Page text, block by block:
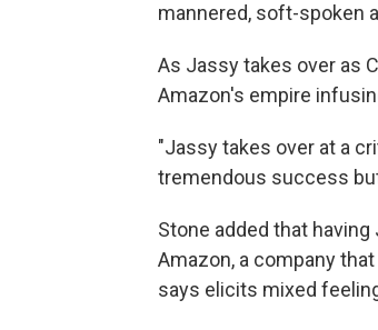
mannered, soft-spoken
As Jassy takes over as
Amazon's empire
"Jassy takes over at a
tremendous success
Stone added that
Amazon, a company
says elicits mixed